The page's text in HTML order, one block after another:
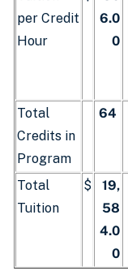
per Credit
Hour
6.0
0
Total
Credits in
Program
64
Total
Tuition
$
19,
58
4.0
0